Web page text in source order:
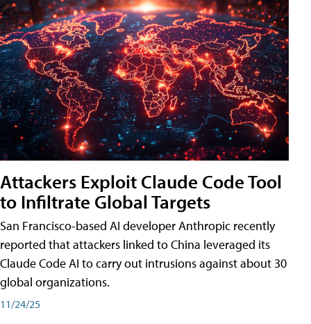
Attackers Exploit Claude Code Tool
to Infiltrate Global Targets
San Francisco-based AI developer Anthropic recently
reported that attackers linked to China leveraged its
Claude Code AI to carry out intrusions against about 30
global organizations.
11/24/25